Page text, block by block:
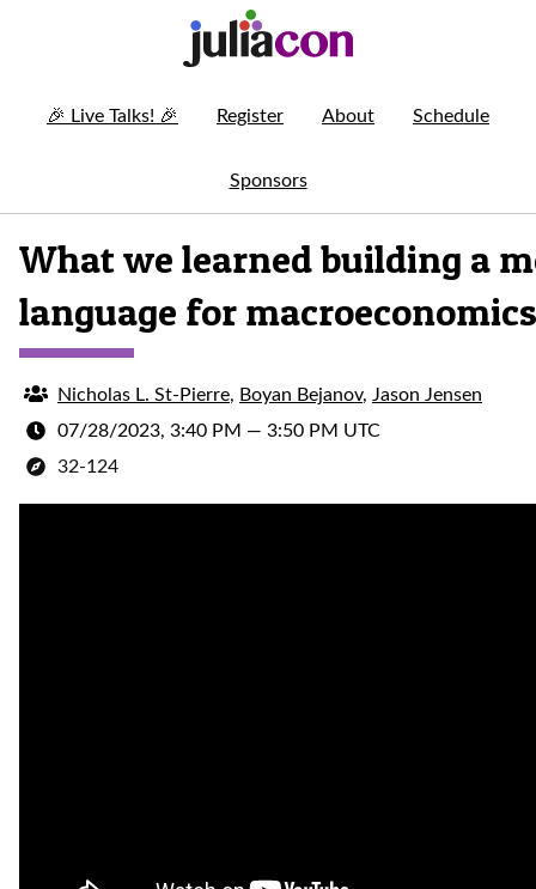
🎉 Live Talks! 🎉 Register About Schedule
Sponsors
What we learned building a
language for macroeconomics
Nicholas L. St-Pierre, Boyan Bejanov, Jason Jensen
07/28/2023, 3:40 PM — 3:50 PM UTC
32-124